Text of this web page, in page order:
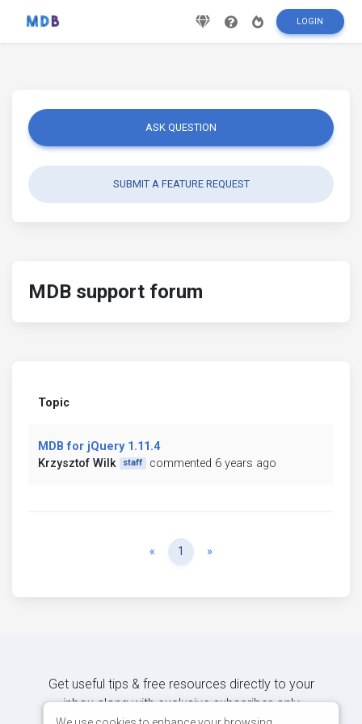
LOGIN
ASK QUESTION
SUBMIT A FEATURE REQUEST
MDB support forum
Topic
MDB for jQuery 1.11.4
Krzysztof Wilk
staff commented 6 years ago
« Previous
1 »
Get useful tips & free resources directly to your
inbox along with exclusive subscriber-only